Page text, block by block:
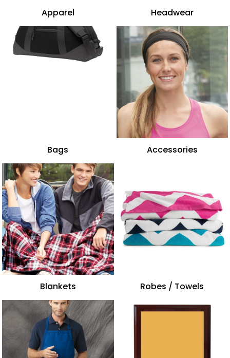
Apparel Headwear
Bags Accessories
Blankets Robes / Towels